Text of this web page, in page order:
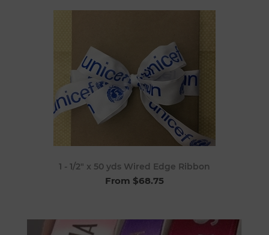
1 - 1/2" x 50 yds Wired Edge Ribbon
From $68.75